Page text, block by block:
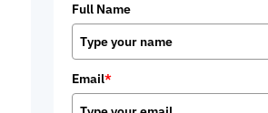
Full Name
Email*